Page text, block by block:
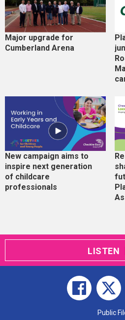
Major upgrade for
Cumberland Arena
New campaign aims to
inspire next generation
of childcare
professionals
LISTEN
Public